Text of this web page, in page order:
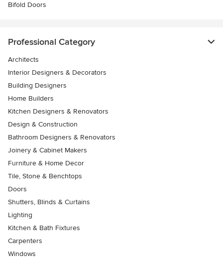
Bifold Doors
Professional Category
Architects
Interior Designers & Decorators
Building Designers
Home Builders
Kitchen Designers & Renovators
Design & Construction
Bathroom Designers & Renovators
Joinery & Cabinet Makers
Furniture & Home Decor
Tile, Stone & Benchtops
Doors
Shutters, Blinds & Curtains
Lighting
Kitchen & Bath Fixtures
Carpenters
Windows